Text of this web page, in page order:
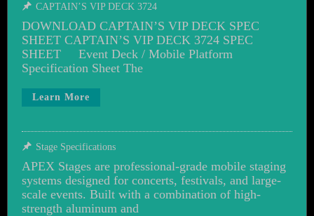
CAPTAIN’S VIP DECK 3724
DOWNLOAD CAPTAIN’S VIP DECK SPEC
SHEET CAPTAIN’S VIP DECK 3724 SPEC
SHEET Event Deck / Mobile Platform
Specification Sheet The
Learn More
Stage Specifications
APEX Stages are professional-grade mobile staging
systems designed for concerts, festivals, and large-
scale events. Built with a combination of high-
strength aluminum and